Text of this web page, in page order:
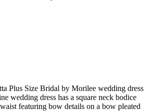
Plus Size Bridal by Morilee wedding dress
wedding dress has a square neck bodice
featuring bow details on a bow pleated